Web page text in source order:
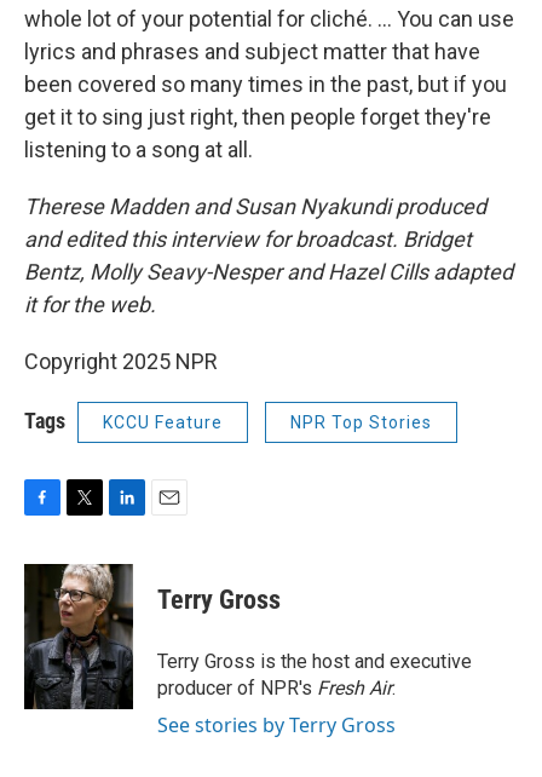
whole lot of your potential for cliché. ... You can use
lyrics and phrases and subject matter that have
been covered so many times in the past, but if you
get it to sing just right, then people forget they're
listening to a song at all.
Therese Madden and Susan Nyakundi produced
and edited this interview for broadcast. Bridget
Bentz, Molly Seavy-Nesper and Hazel Cills adapted
it for the web.
Copyright 2025 NPR
Tags KCCU Feature NPR Top Stories
F
c
b
o
o
k
T
i
t
t
e
r
L
n
k
e
d
I
n
E
Terry Gross
Terry Gross is the host and executive
producer of NPR's Fresh Air.
See stories by Terry Gross